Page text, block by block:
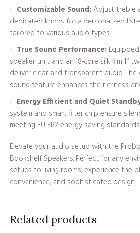
Customizable Sound:Adjust treble
dedicated knobs for a personalized
tailored to various audio types.
True Sound Performance:
speaker unit and an 18-core silk film 1″
deliver clear and transparent audio. The
sound feature enhances the richness
Energy Efficient and Quiet
system and smart filter chip ensure
meeting EU ER2 energy-saving
Elevate your audio setup with the
Bookshelf Speakers. Perfect for any
setups to living rooms, experience the
convenience, and sophisticated design.
Related products